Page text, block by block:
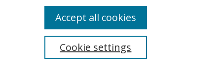
are experiencing difficulty
a request through the
Cookie settings
Accept all cookies